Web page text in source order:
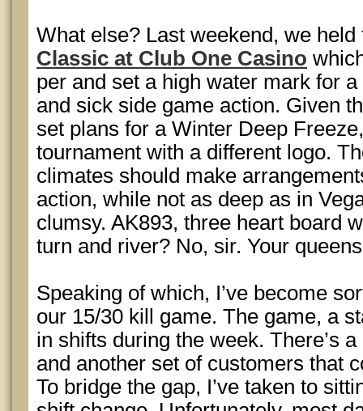
What else? Last weekend, we
Classic at Club One Casino
per and set a high water mark for
and sick side game action. Given
set plans for a Winter Deep
tournament with a different logo.
climates should make
action, while not as deep as in
clumsy. AK893, three heart board
turn and river? No, sir. Your
Speaking of which, I’ve become
our 15/30 kill game. The game, a
in shifts during the week. There’s
and another set of customers that
To bridge the gap, I’ve taken to